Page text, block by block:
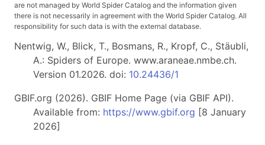
are not managed by World Spider Catalog and the information given
there is not necessarily in agreement with the World Spider Catalog. All
responsibility for such data is with the external database.
Nentwig, W., Blick, T., Bosmans, R., Kropf, C., Stäubli,
A.: Spiders of Europe. www.araneae.nmbe.ch.
Version 01.2026. doi: 10.24436/1
GBIF.org (2026). GBIF Home Page (via GBIF API).
Available from: https://www.gbif.org [8 January
2026]